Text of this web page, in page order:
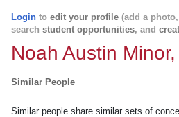
Login to edit your profile (add a
search student opportunities, and
Noah Austin
Similar People
Similar people share similar sets of